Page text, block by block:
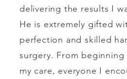
delivering the results I
He is extremely gifted
perfection and skilled
surgery. From
my care, everyone I